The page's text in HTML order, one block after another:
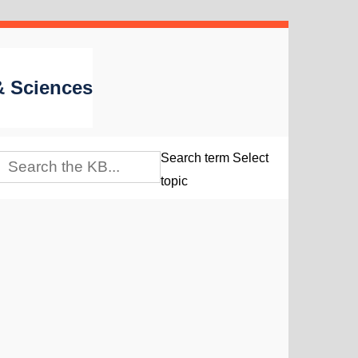
Sciences
Search term Select
topic